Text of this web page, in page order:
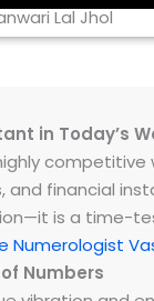
Lal Jhol
in Today’s
competitive
and financial
is a time-
Numerologist
Numbers